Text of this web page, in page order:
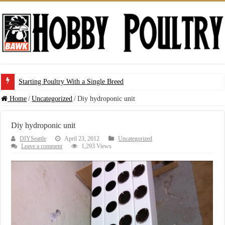
Starting Poultry With a Single Breed
Home / Uncategorized / Diy hydroponic unit
Diy hydroponic unit
DIYSeattle April 23, 2012
Uncategorized
Leave a comment
1,293 Views